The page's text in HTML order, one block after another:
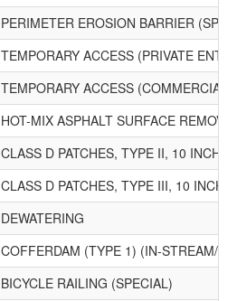
PERIMETER EROSION BARRIER
TEMPORARY ACCESS (PRIVATE
TEMPORARY ACCESS (COMMERCIAL
HOT-MIX ASPHALT SURFACE
CLASS D PATCHES, TYPE II, 10 INCH
CLASS D PATCHES, TYPE III, 10 INCH
DEWATERING
COFFERDAM (TYPE 1) (IN-STREAM/
BICYCLE RAILING (SPECIAL)